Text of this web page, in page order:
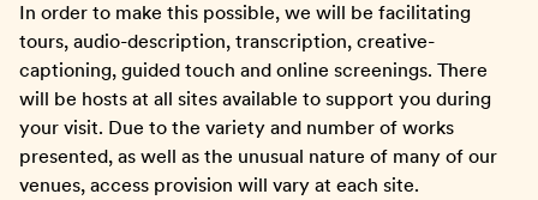
In order to make this possible, we will be facilitating
tours, audio-description, transcription, creative-
captioning, guided touch and online screenings. There
will be hosts at all sites available to support you during
your visit. Due to the variety and number of works
presented, as well as the unusual nature of many of our
venues, access provision will vary at each site.